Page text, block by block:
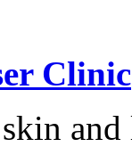
Clinic